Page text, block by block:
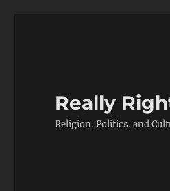
Really
Religion, Politics, and